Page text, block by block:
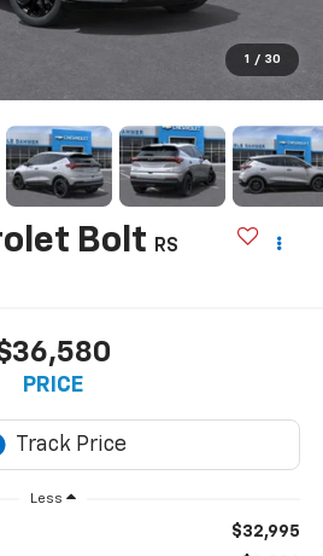
1 / 30
Bolt RS
PRICE
Less
$32,995